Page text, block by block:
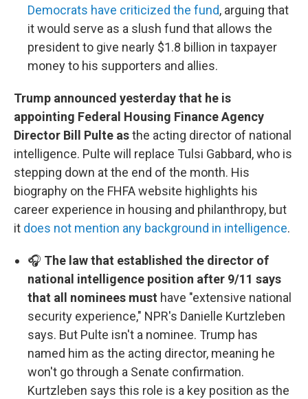
Democrats have criticized the fund, arguing that
it would serve as a slush fund that allows the
president to give nearly $1.8 billion in taxpayer
money to his supporters and allies.
Trump announced yesterday that he is
appointing Federal Housing Finance Agency
Director Bill Pulte asthe acting director of national
intelligence. Pulte will replace Tulsi Gabbard, who is
stepping down at the end of the month. His
biography on the FHFA website highlights his
career experience in housing and philanthropy, but
it does not mention any background in intelligence.
🎧 The law that established the director of
national intelligence position after 9/11 says
that all nominees must have "extensive national
security experience," NPR's Danielle Kurtzleben
says. But Pulte isn't a nominee. Trump has
named him as the acting director, meaning he
won't go through a Senate confirmation.
Kurtzleben says this role is a key position as the